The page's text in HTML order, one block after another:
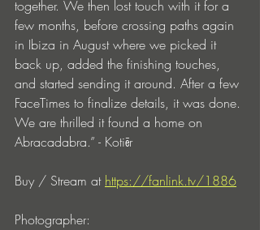
together. We then lost touch with it for a
few months, before crossing paths again
in Ibiza in August where we picked it
back up, added the finishing touches,
and started sending it around. After a few
FaceTimes to finalize details, it was done.
We are thrilled it found a home on
Abracadabra.” - Kotiēr
Buy / Stream at https://fanlink.tv/1886
Photographer: